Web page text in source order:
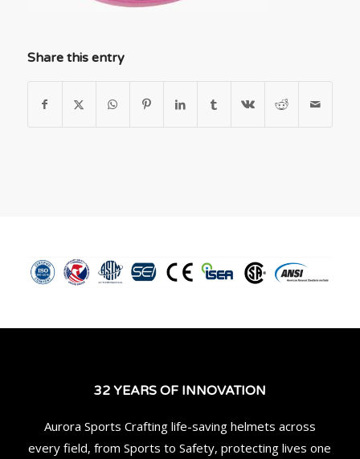
Share this entry
32 YEARS OF INNOVATION
Aurora Sports Crafting life-saving helmets across
every field, from Sports to Safety, protecting lives one